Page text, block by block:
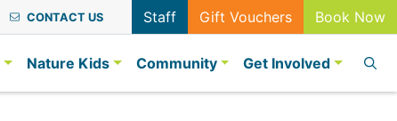
CONTACT US Staff Gift Vouchers Book Now
Nature Kids Community Get Involved